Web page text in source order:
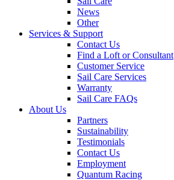
News
Other
Services & Support
Contact Us
Find a Loft or Consultant
Customer Service
Sail Care Services
Warranty
Sail Care FAQs
About Us
Partners
Sustainability
Testimonials
Contact Us
Employment
Quantum Racing